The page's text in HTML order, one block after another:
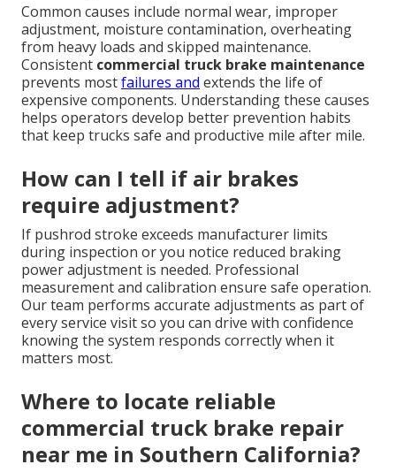
Common causes include normal wear, improper
adjustment, moisture contamination, overheating
from heavy loads and skipped maintenance.
Consistent commercial truck brake maintenance
prevents mostfailures and extends the life of
expensive components. Understanding these causes
helps operators develop better prevention habits
that keep trucks safe and productive mile after mile.
How can I tell if air brakes
require adjustment?
If pushrod stroke exceeds manufacturer limits
during inspection or you notice reduced braking
power adjustment is needed. Professional
measurement and calibration ensure safe operation.
Our team performs accurate adjustments as part of
every service visit so you can drive with confidence
knowing the system responds correctly when it
matters most.
Where to locate reliable
commercial truck brake repair
near me in Southern California?